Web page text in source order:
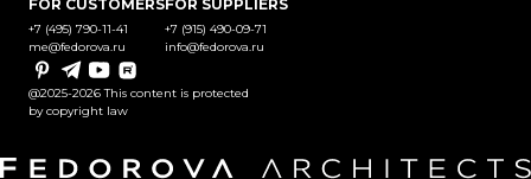
FOR CUSTOMERS
+7 (495) 790-11-41
me@fedorova.ru
FOR SUPPLIERS
+7 (915) 490-09-71
info@fedorova.ru
PinterestTelegramYouTubeRutube
@2025-2026 This content is protected
by copyright law